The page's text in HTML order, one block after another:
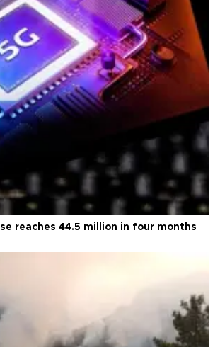
reaches 44.5 million in four months